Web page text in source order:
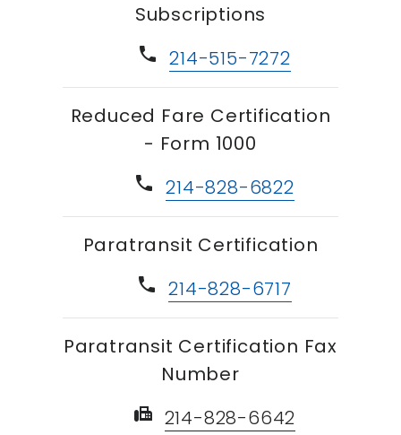
Subscriptions
phone214-515-7272
Reduced Fare Certification
- Form 1000
phone214-828-6822
Paratransit Certification
phone214-828-6717
Paratransit Certification Fax
Number
fax 214-828-6642